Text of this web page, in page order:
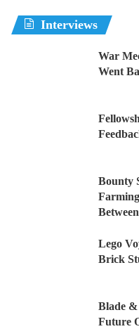
Interviews
War
Went
Bounty
Between
Lego
Brick
Blade
Future